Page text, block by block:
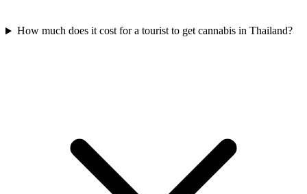
How much does it cost for a tourist to get cannabis in Thailand?